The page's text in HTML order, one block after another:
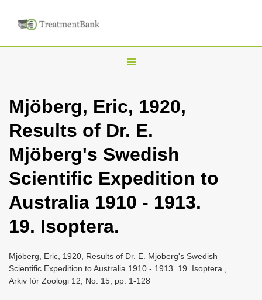
T
g
l
n
a
i
t
Mjöberg, Eric, 1920,
Results of Dr. E.
Mjöberg's Swedish
Scientific Expedition to
Australia 1910 - 1913.
19. Isoptera.
Mjöberg, Eric, 1920, Results of Dr. E. Mjöberg's Swedish
Scientific Expedition to Australia 1910 - 1913. 19. Isoptera.,
Arkiv för Zoologi 12, No. 15, pp. 1-128